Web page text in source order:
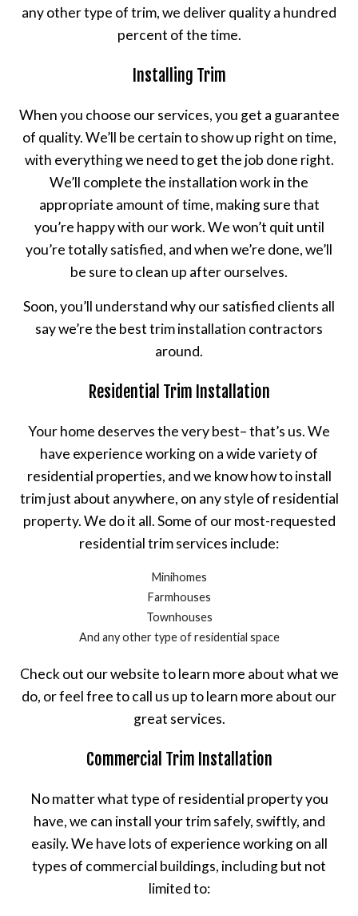
any other type of trim, we deliver quality a hundred
percent of the time.
Installing Trim
When you choose our services, you get a guarantee
of quality. We’ll be certain to show up right on time,
with everything we need to get the job done right.
We’ll complete the installation work in the
appropriate amount of time, making sure that
you’re happy with our work. We won’t quit until
you’re totally satisfied, and when we’re done, we’ll
be sure to clean up after ourselves.
Soon, you’ll understand why our satisfied clients all
say we’re the best trim installation contractors
around.
Residential Trim Installation
Your home deserves the very best– that’s us. We
have experience working on a wide variety of
residential properties, and we know how to install
trim just about anywhere, on any style of residential
property. We do it all. Some of our most-requested
residential trim services include:
Minihomes
Farmhouses
Townhouses
And any other type of residential space
Check out our website to learn more about what we
do, or feel free to call us up to learn more about our
great services.
Commercial Trim Installation
No matter what type of residential property you
have, we can install your trim safely, swiftly, and
easily. We have lots of experience working on all
types of commercial buildings, including but not
limited to: